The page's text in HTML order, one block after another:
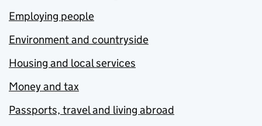
Employing people
Environment and countryside
Housing and local services
Money and tax
Passports, travel and living abroad